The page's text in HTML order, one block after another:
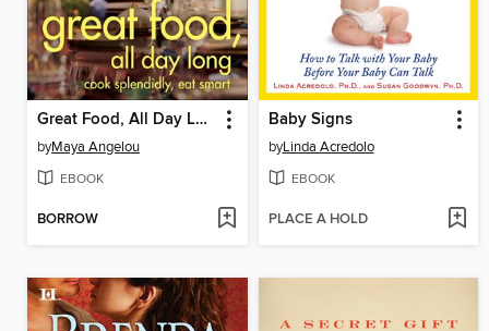
Great Food, All Day Long
byMaya Angelou
EBOOK
BORROW
Baby Signs
byLinda Acredolo
EBOOK
PLACE A HOLD